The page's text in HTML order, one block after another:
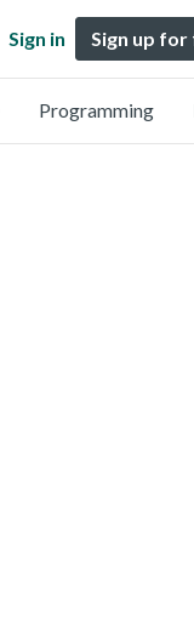
Sign in Sign up for
Programming